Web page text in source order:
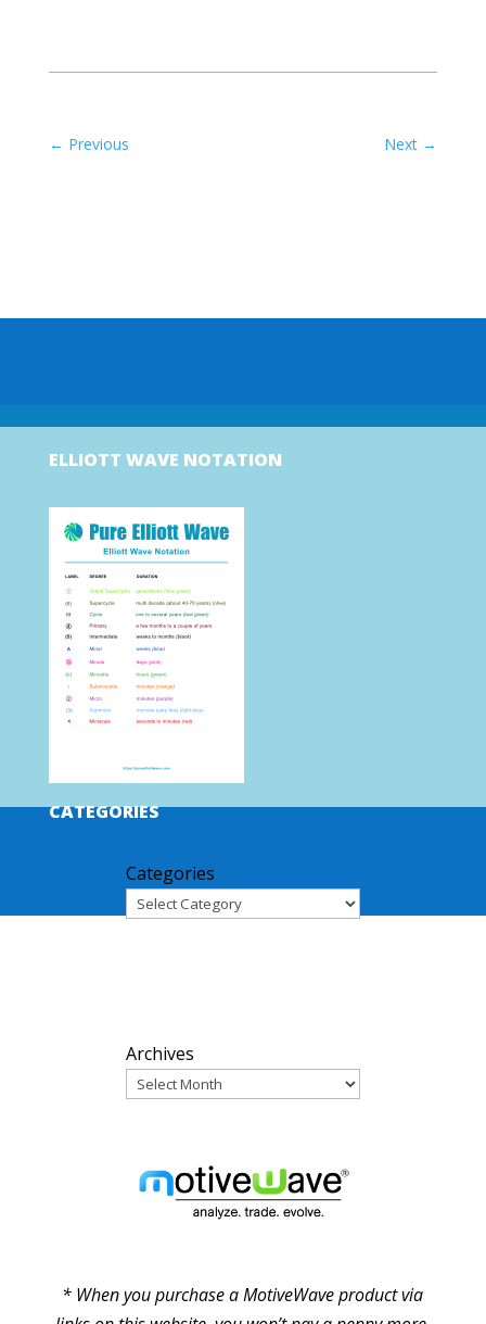
← Previous Next →
ELLIOTT WAVE NOTATION
CATEGORIES
Categories
Archives
* When you purchase a MotiveWave product via